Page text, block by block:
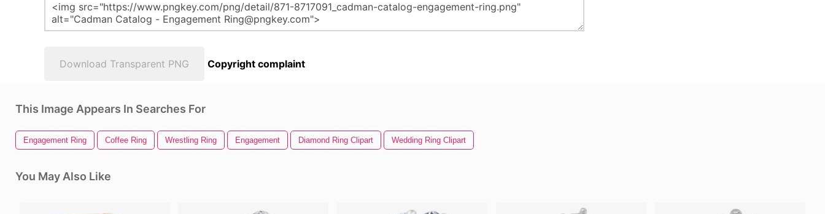
Download Transparent PNG Copyright complaint
This Image Appears In Searches For
Engagement Ring Coffee Ring Wrestling Ring Engagement Diamond Ring Clipart Wedding Ring Clipart
You May Also Like